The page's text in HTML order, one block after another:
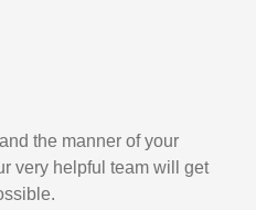
the manner of your
very helpful team will get